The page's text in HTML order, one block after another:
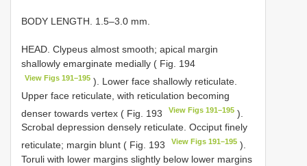
BODY LENGTH. 1.5–3.0 mm.
HEAD. Clypeus almost smooth; apical margin
shallowly emarginate medially ( Fig. 194
View Figs 191–195 ). Lower face shallowly reticulate.
Upper face reticulate, with reticulation becoming
denser towards vertex ( Fig. 193
View Figs 191–195 ).
Scrobal depression densely reticulate. Occiput finely
reticulate; margin blunt ( Fig. 193
View Figs 191–195 ).
Toruli with lower margins slightly below lower margins